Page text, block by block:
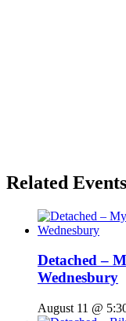
Related Events
Detached –
Wednesbury
August 11 @